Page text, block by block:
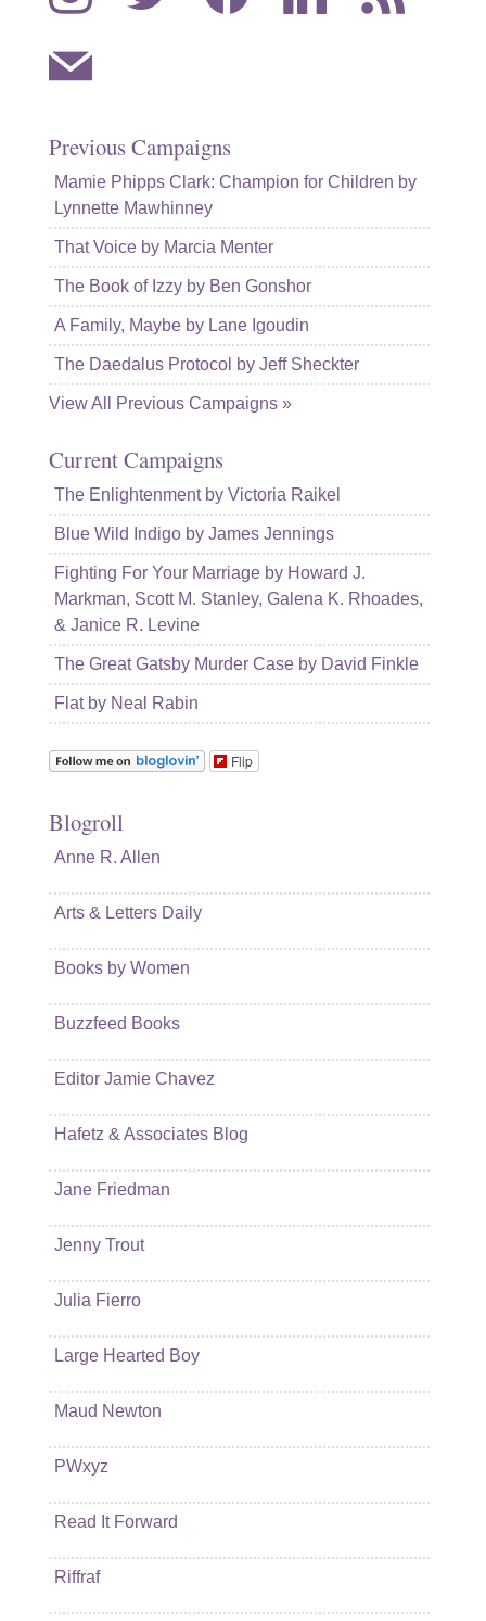
mail
Previous Campaigns
Mamie Phipps Clark: Champion for Children by
Lynnette Mawhinney
That Voice by Marcia Menter
The Book of Izzy by Ben Gonshor
A Family, Maybe by Lane Igoudin
The Daedalus Protocol by Jeff Sheckter
View All Previous Campaigns »
Current Campaigns
The Enlightenment by Victoria Raikel
Blue Wild Indigo by James Jennings
Fighting For Your Marriage by Howard J.
Markman, Scott M. Stanley, Galena K. Rhoades,
& Janice R. Levine
The Great Gatsby Murder Case by David Finkle
Flat by Neal Rabin
Flip
Blogroll
Anne R. Allen
Arts & Letters Daily
Books by Women
Buzzfeed Books
Editor Jamie Chavez
Hafetz & Associates Blog
Jane Friedman
Jenny Trout
Julia Fierro
Large Hearted Boy
Maud Newton
PWxyz
Read It Forward
Riffraf